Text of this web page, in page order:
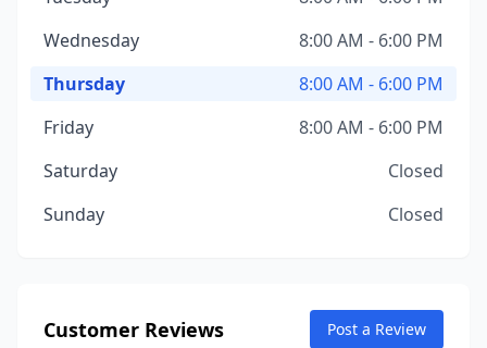
Wednesday
8:00 AM - 6:00 PM
Thursday
8:00 AM - 6:00 PM
Friday
8:00 AM - 6:00 PM
Saturday
Closed
Sunday
Closed
Customer Reviews Post a Review